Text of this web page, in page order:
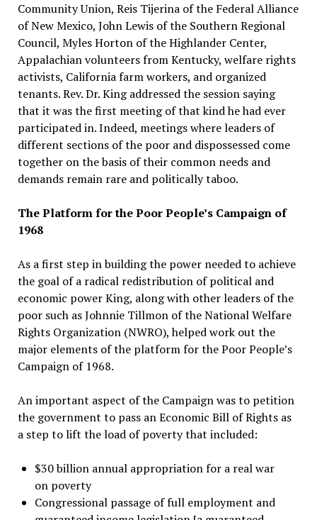
Community Union, Reis Tijerina of the Federal Alliance
of New Mexico, John Lewis of the Southern Regional
Council, Myles Horton of the Highlander Center,
Appalachian volunteers from Kentucky, welfare rights
activists, California farm workers, and organized
tenants. Rev. Dr. King addressed the session saying
that it was the first meeting of that kind he had ever
participated in. Indeed, meetings where leaders of
different sections of the poor and dispossessed come
together on the basis of their common needs and
demands remain rare and politically taboo.
The Platform for the Poor People’s Campaign of
1968
As a first step in building the power needed to achieve
the goal of a radical redistribution of political and
economic power King, along with other leaders of the
poor such as Johnnie Tillmon of the National Welfare
Rights Organization (NWRO), helped work out the
major elements of the platform for the Poor People’s
Campaign of 1968.
An important aspect of the Campaign was to petition
the government to pass an Economic Bill of Rights as
a step to lift the load of poverty that included:
$30 billion annual appropriation for a real war
on poverty
Congressional passage of full employment and